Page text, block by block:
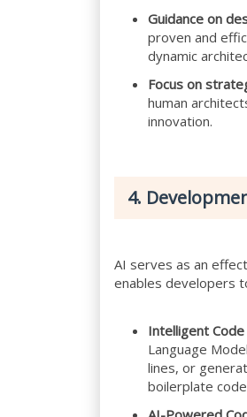
Guidance on
proven and
dynamic
Focus on
human
innovation.
4.
AI serves as an
enables developers
Intelligent
Language
lines, or
boilerplate